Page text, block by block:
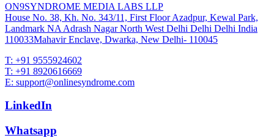
ON9SYNDROME MEDIA LABS LLP
House No. 38, Kh. No. 343/11, First Floor Azadpur, Kewal Park,
Landmark NA Adrash Nagar North West Delhi Delhi Delhi India
110033Mahavir Enclave, Dwarka, New Delhi- 110045
T: +91 9555924602
T: +91 8920616669
E: support@onlinesyndrome.com
LinkedIn
Whatsapp